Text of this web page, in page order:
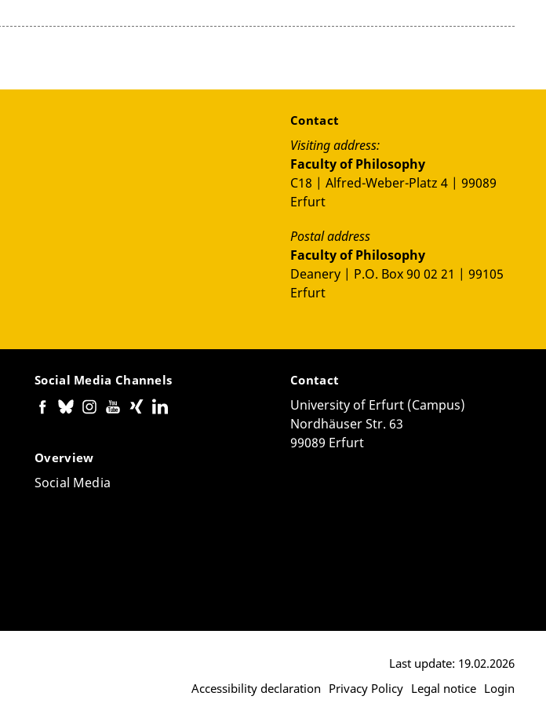
Contact
Visiting address:
Faculty of Philosophy
C18 | Alfred-Weber-Platz 4 | 99089
Erfurt
Postal address
Faculty of Philosophy
Deanery | P.O. Box 90 02 21 | 99105
Erfurt
Social Media Channels
Overview
Social Media
Contact
University of Erfurt (Campus)
Nordhäuser Str. 63
99089 Erfurt
Accessibility declaration Privacy Policy Legal notice Login
Last update: 19.02.2026